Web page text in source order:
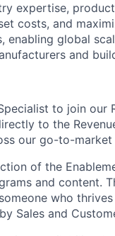
expertise,
costs, and
enabling global
and
to join our
to the
our go-to-market
of the
and content.
who
Sales and